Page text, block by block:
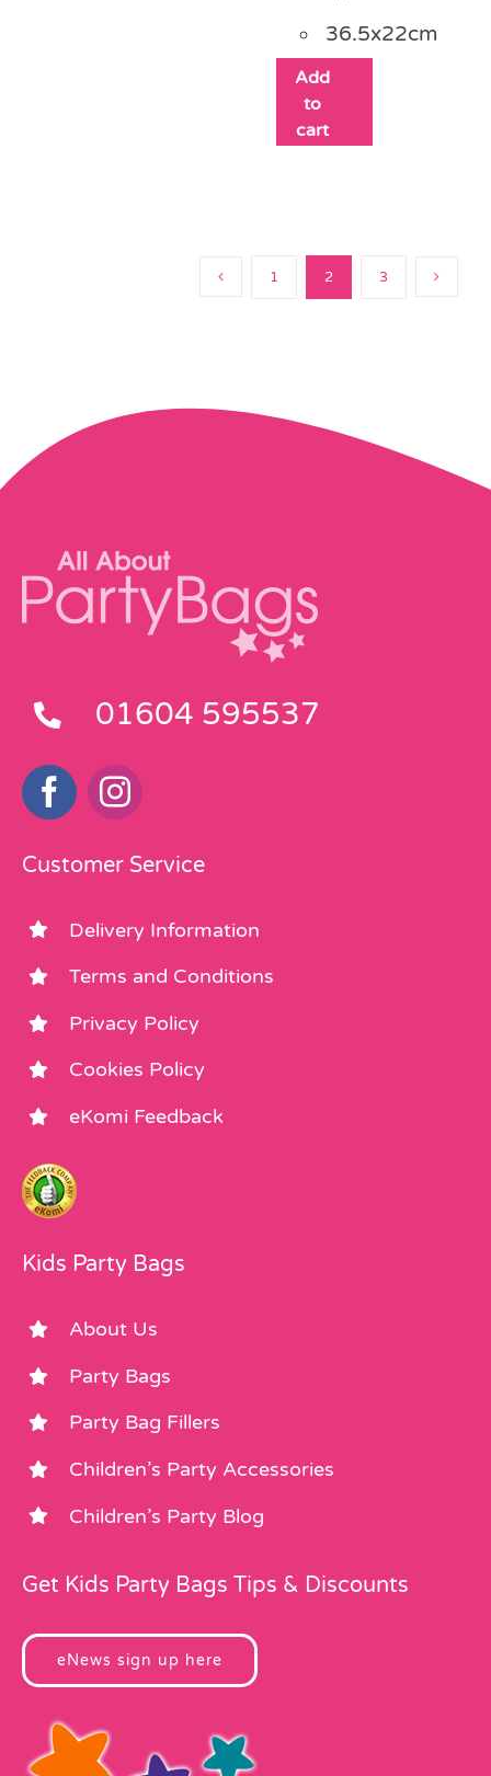
36.5x22cm
Add
to
cart
1 2 3
01604 595537
Customer Service
Delivery Information
Terms and Conditions
Privacy Policy
Cookies Policy
eKomi Feedback
Kids Party Bags
About Us
Party Bags
Party Bag Fillers
Children’s Party Accessories
Children’s Party Blog
Get Kids Party Bags Tips & Discounts
eNews sign up here